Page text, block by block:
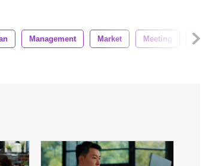
Management Market Meeting Office